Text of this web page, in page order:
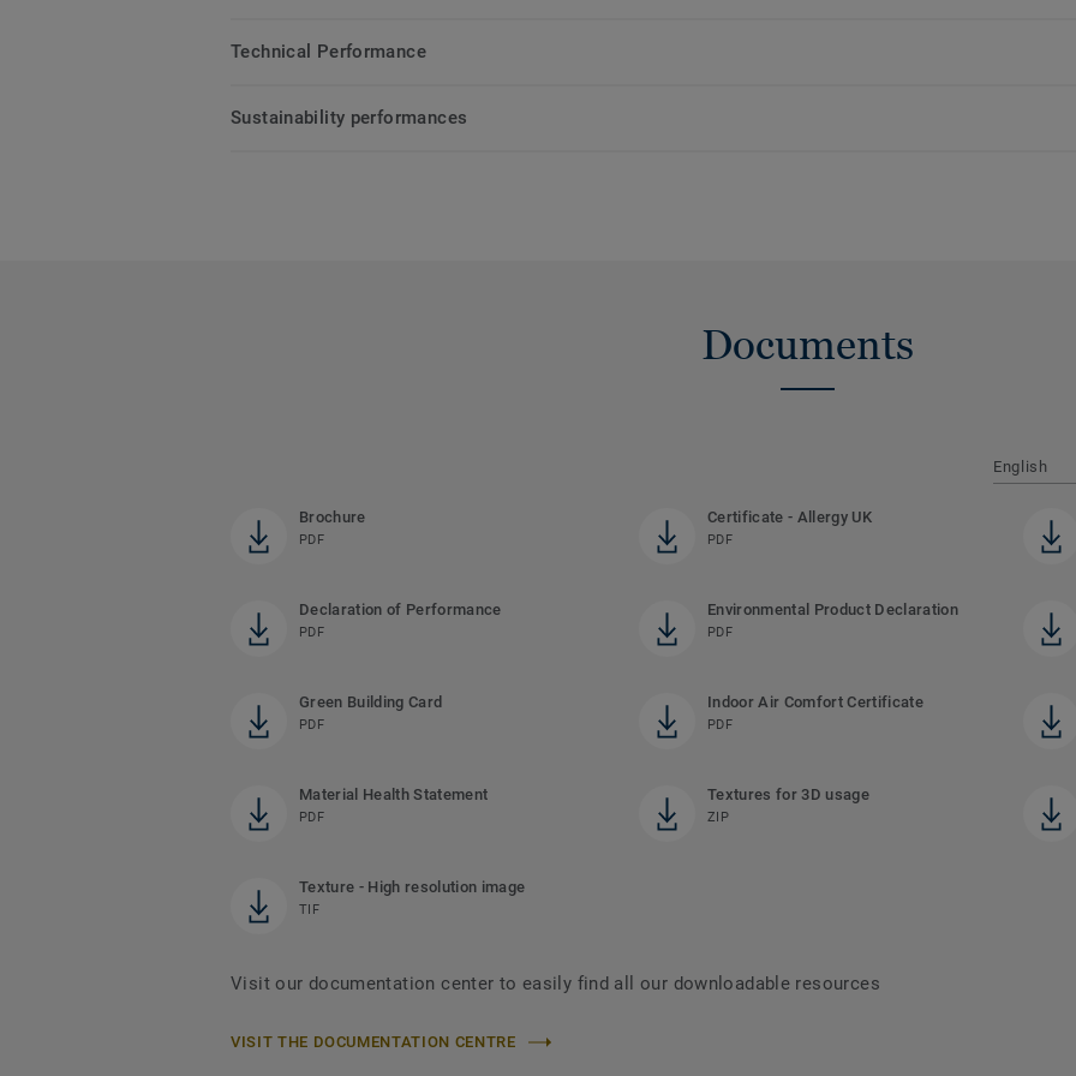
Technical Performance
Sustainability performances
Documents
English
Brochure
PDF
Certificate - Allergy UK
PDF
Declaration of Performance
PDF
Environmental Product Declaration
PDF
Green Building Card
PDF
Indoor Air Comfort Certificate
PDF
Material Health Statement
PDF
Textures for 3D usage
ZIP
Texture - High resolution image
TIF
Visit our documentation center to easily find all our downloadable resources
VISIT THE DOCUMENTATION CENTRE